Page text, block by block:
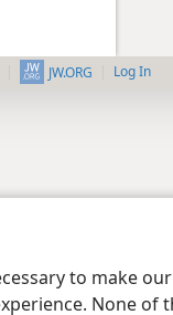
to make
None of
JW.ORG Log In